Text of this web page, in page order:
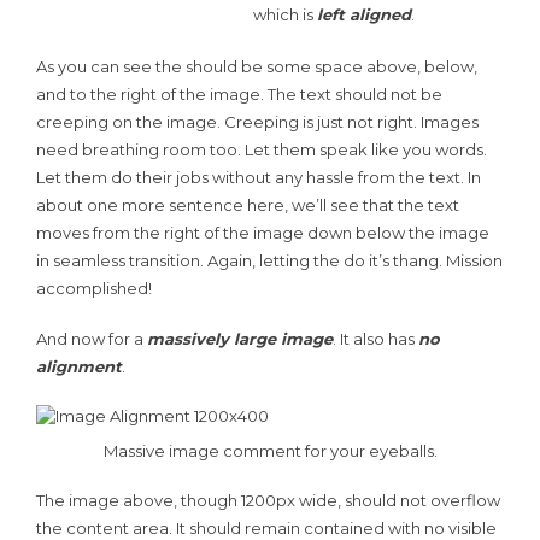
which is left aligned.
As you can see the should be some space above, below,
and to the right of the image. The text should not be
creeping on the image. Creeping is just not right. Images
need breathing room too. Let them speak like you words.
Let them do their jobs without any hassle from the text. In
about one more sentence here, we’ll see that the text
moves from the right of the image down below the image
in seamless transition. Again, letting the do it’s thang. Mission
accomplished!
And now for a massively large image. It also has no
alignment.
Massive image comment for your eyeballs.
The image above, though 1200px wide, should not overflow
the content area. It should remain contained with no visible